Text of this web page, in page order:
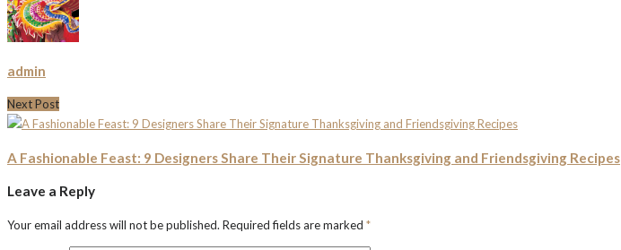
admin
Next Post
A Fashionable Feast: 9 Designers Share Their Signature Thanksgiving and Friendsgiving Recipes
Leave a Reply
Your email address will not be published. Required fields are marked *